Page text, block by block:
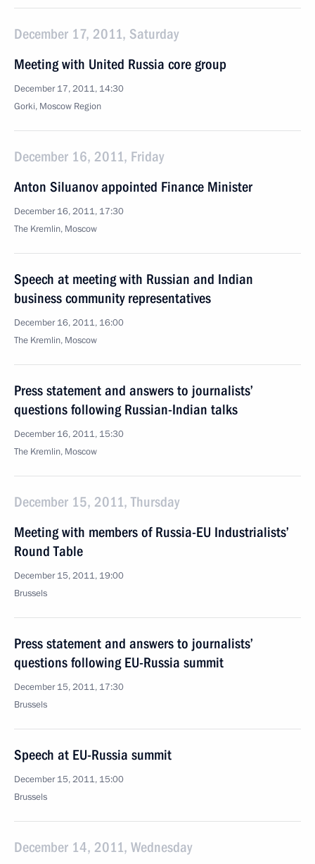
December 17, 2011, Saturday
Meeting with United Russia core group
December 17, 2011, 14:30
Gorki, Moscow Region
December 16, 2011, Friday
Anton Siluanov appointed Finance Minister
December 16, 2011, 17:30
The Kremlin, Moscow
Speech at meeting with Russian and Indian
business community representatives
December 16, 2011, 16:00
The Kremlin, Moscow
Press statement and answers to journalists’
questions following Russian-Indian talks
December 16, 2011, 15:30
The Kremlin, Moscow
December 15, 2011, Thursday
Meeting with members of Russia-EU Industrialists’
Round Table
December 15, 2011, 19:00
Brussels
Press statement and answers to journalists’
questions following EU-Russia summit
December 15, 2011, 17:30
Brussels
Speech at EU-Russia summit
December 15, 2011, 15:00
Brussels
December 14, 2011, Wednesday